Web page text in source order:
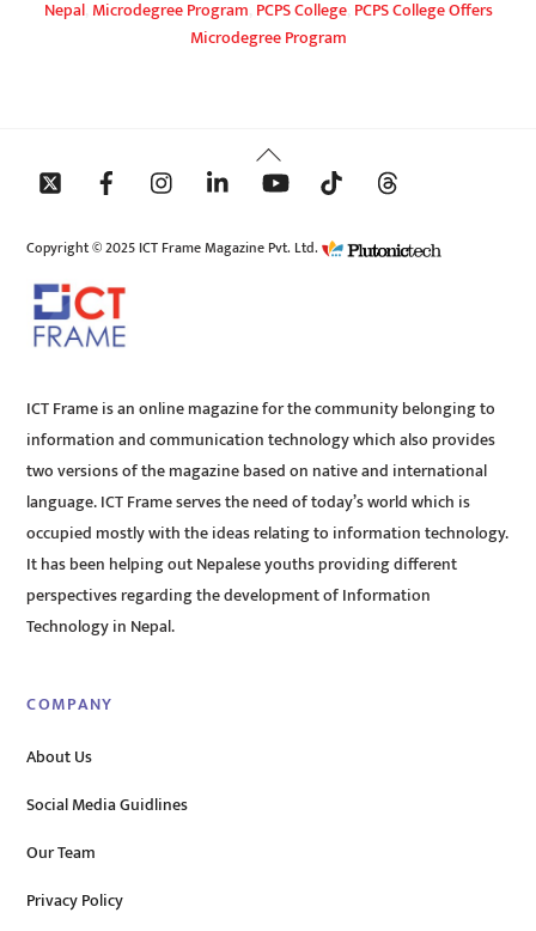
Nepal, Microdegree Program PCPS College, PCPS College Offers
Microdegree Program
Back
To
Copyright © 2025 ICT Frame Magazine Pvt. Ltd.
ICT Frame is an online magazine for the community belonging to
information and communication technology which also provides
two versions of the magazine based on native and international
language. ICT Frame serves the need of today’s world which is
occupied mostly with the ideas relating to information technology.
It has been helping out Nepalese youths providing different
perspectives regarding the development of Information
Technology in Nepal.
COMPANY
About Us
Social Media Guidlines
Our Team
Privacy Policy